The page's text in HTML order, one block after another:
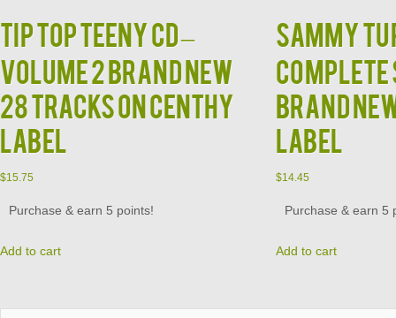
TIP TOP TEENY CD –
Volume 2 Brand New
28 Tracks on Centhy
Label
$15.75
Purchase & earn 5 points!
Add to cart
SAMMY
Brand
Label
$14.45
Purchase & earn 5
Add to cart